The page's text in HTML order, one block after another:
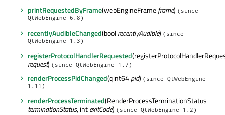
printRequestedByFrame(webEngineFrameframe) (since
QtWebEngine 6.8)
recentlyAudibleChanged(boolrecentlyAudible) (since
QtWebEngine 1.3)
registerProtocolHandlerRequested
request) (since QtWebEngine 1.7)
renderProcessPidChanged(qint64pid) (since QtWebEngine
1.11)
renderProcessTerminated(RenderProcessTerminationStatus
terminationStatus, intexitCode) (since QtWebEngine 1.2)